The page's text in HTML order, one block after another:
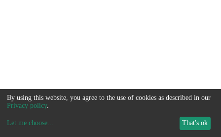
By using this website, you agree to the use of cookies as described in our
Privacy policy.
Let me choose... That's ok